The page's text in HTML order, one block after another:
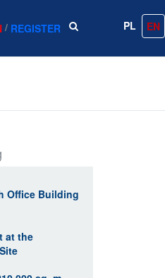
/ REGISTER PL EN
Office Building
at the